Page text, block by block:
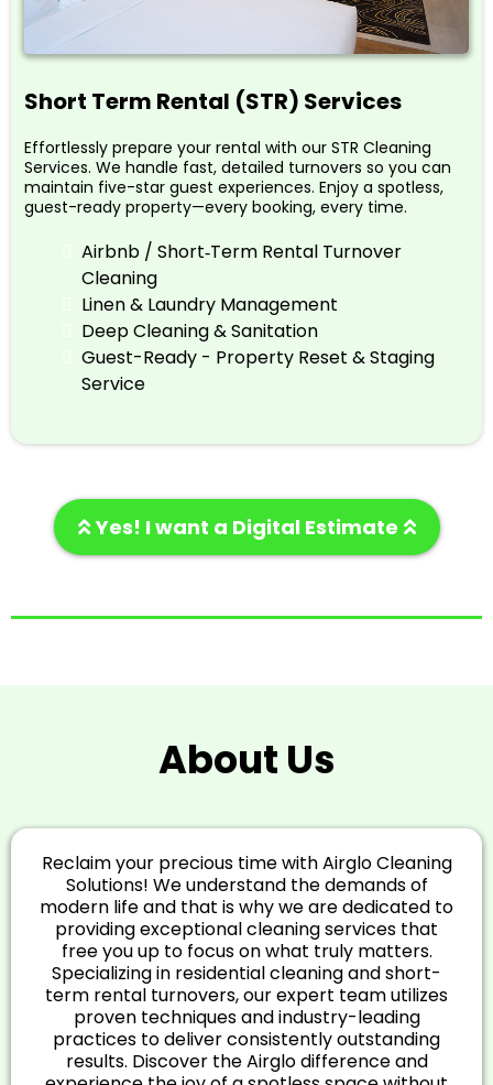
Short Term Rental (STR) Services
Effortlessly prepare your rental with our STR Cleaning
Services. We handle fast, detailed turnovers so you can
maintain five-star guest experiences. Enjoy a spotless,
guest-ready property—every booking, every time.
Airbnb / Short‑Term Rental Turnover
Cleaning
Linen & Laundry Management
Deep Cleaning & Sanitation
Guest-Ready - Property Reset & Staging
Service
Yes! I want a Digital Estimate
About Us
Reclaim your precious time with Airglo Cleaning
Solutions! We understand the demands of
modern life and that is why we are dedicated to
providing exceptional cleaning services that
free you up to focus on what truly matters.
Specializing in residential cleaning and short-
term rental turnovers, our expert team utilizes
proven techniques and industry-leading
practices to deliver consistently outstanding
results. Discover the Airglo difference and